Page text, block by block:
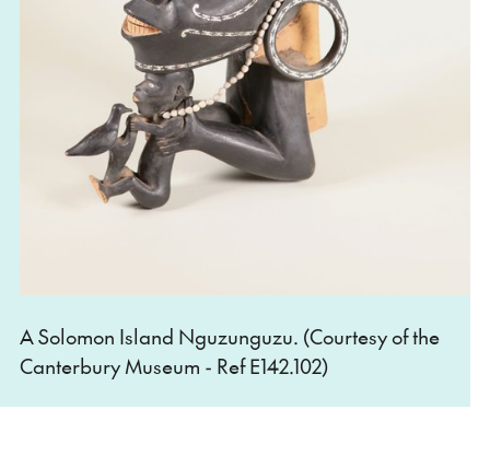
A Solomon Island Nguzunguzu. (Courtesy of the
Canterbury Museum - Ref E142.102)